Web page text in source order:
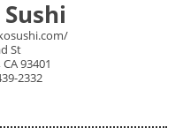
St
93401
2332